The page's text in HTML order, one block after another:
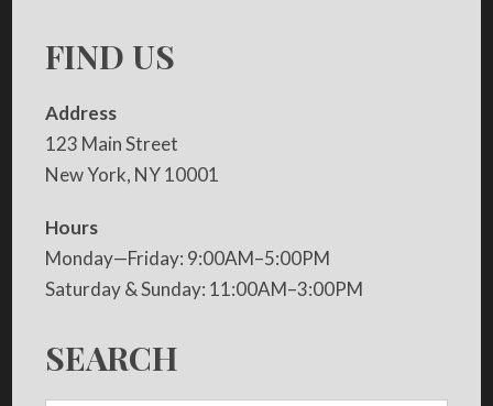
FIND US
Address
123 Main Street
New York, NY 10001
Hours
Monday—Friday: 9:00AM–5:00PM
Saturday & Sunday: 11:00AM–3:00PM
SEARCH